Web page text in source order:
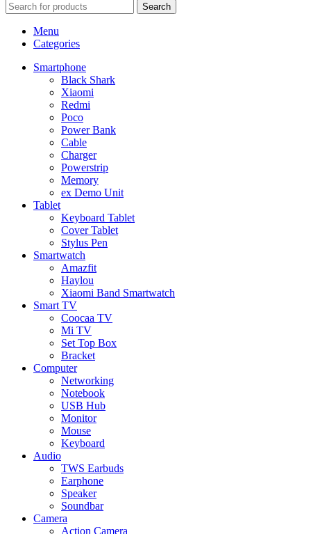
Search
Menu
Categories
Smartphone
Black Shark
Xiaomi
Redmi
Poco
Power Bank
Cable
Charger
Powerstrip
Memory
ex Demo Unit
Tablet
Keyboard Tablet
Cover Tablet
Stylus Pen
Smartwatch
Amazfit
Haylou
Xiaomi Band Smartwatch
Smart TV
Coocaa TV
Mi TV
Set Top Box
Bracket
Computer
Networking
Notebook
USB Hub
Monitor
Mouse
Keyboard
Audio
TWS Earbuds
Earphone
Speaker
Soundbar
Camera
Action Camera